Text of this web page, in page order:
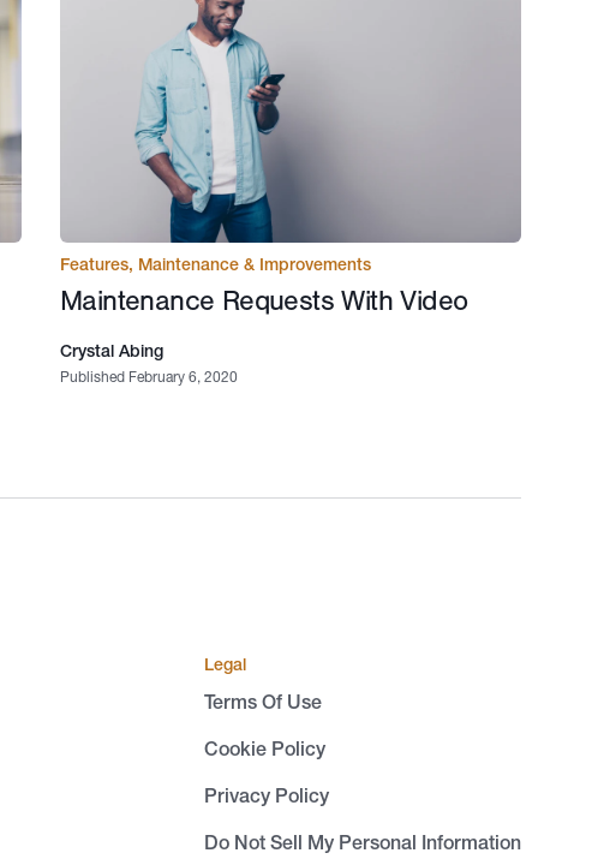
Features, Maintenance & Improvements
Maintenance Requests With Video
Crystal Abing
Published February 6, 2020
Legal
Terms Of Use
Cookie Policy
Privacy Policy
Do Not Sell My Personal Information